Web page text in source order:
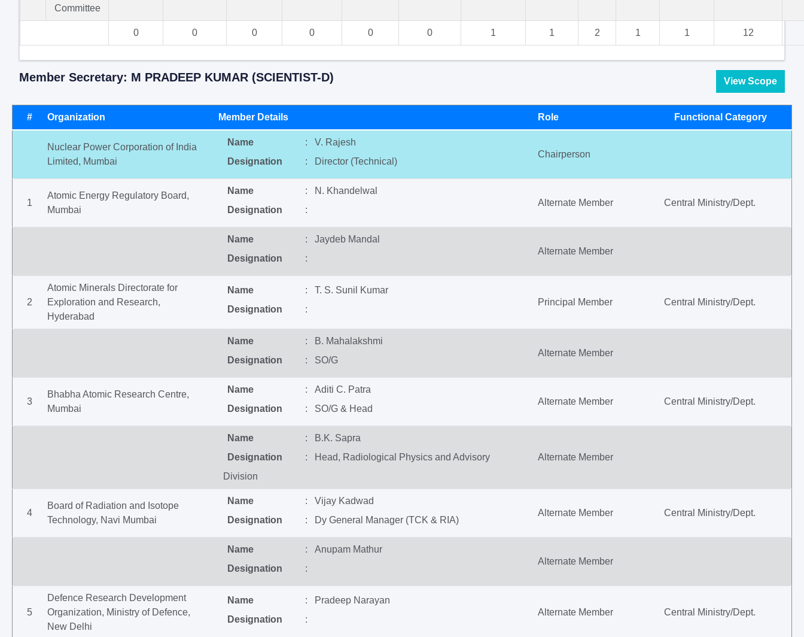
Committee
0 0 0 0 0 0 1 1 2 1 1 12
Member Secretary: M PRADEEP KUMAR (SCIENTIST-D) View Scope
# Organization Member Details Role Functional Category
Nuclear Power Corporation of India
Limited, Mumbai
Name
: V. Rajesh
Designation
: Director (Technical)
Chairperson
1
Atomic Energy Regulatory Board,
Mumbai
Name
: N. Khandelwal
Designation
:
Alternate Member Central Ministry/Dept.
Name
: Jaydeb Mandal
Designation
:
Alternate Member
2
Atomic Minerals Directorate for
Exploration and Research,
Hyderabad
Name
: T. S. Sunil Kumar
Designation
:
Principal Member Central Ministry/Dept.
Name
: B. Mahalakshmi
Designation
: SO/G
Alternate Member
3
Bhabha Atomic Research Centre,
Mumbai
Name
: Aditi C. Patra
Designation
: SO/G & Head
Alternate Member Central Ministry/Dept.
Name
: B.K. Sapra
Designation
: Head, Radiological Physics and Advisory
Division
Alternate Member
4
Board of Radiation and Isotope
Technology, Navi Mumbai
Name
: Vijay Kadwad
Designation
: Dy General Manager (TCK & RIA)
Alternate Member Central Ministry/Dept.
Name
: Anupam Mathur
Designation
:
Alternate Member
5
Defence Research Development
Organization, Ministry of Defence,
New Delhi
Name
: Pradeep Narayan
Designation
:
Alternate Member Central Ministry/Dept.